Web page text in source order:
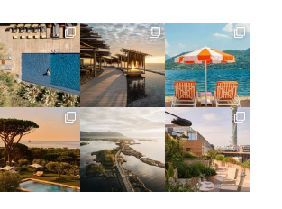
full_time_travel
May 18
full_time_travel
May 14
full_time_travel
May 1
full_time_travel
Mar 31
full_time_travel
Mar 26
full_time_travel
Mar 24